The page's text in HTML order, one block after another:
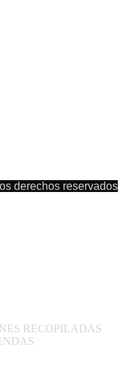
derechos reservados
RECOPILADAS